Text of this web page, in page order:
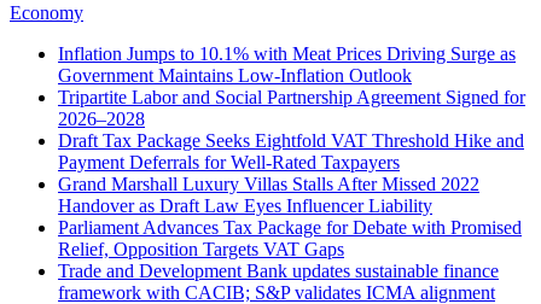
Economy
Inflation Jumps to 10.1% with Meat Prices Driving Surge as
Government Maintains Low-Inflation Outlook
Tripartite Labor and Social Partnership Agreement Signed for
2026–2028
Draft Tax Package Seeks Eightfold VAT Threshold Hike and
Payment Deferrals for Well-Rated Taxpayers
Grand Marshall Luxury Villas Stalls After Missed 2022
Handover as Draft Law Eyes Influencer Liability
Parliament Advances Tax Package for Debate with Promised
Relief, Opposition Targets VAT Gaps
Trade and Development Bank updates sustainable finance
framework with CACIB; S&P validates ICMA alignment